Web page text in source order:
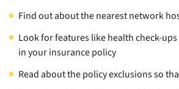
Find out about the nearest network
Look for features like health check-
in your insurance policy
Read about the policy exclusions so